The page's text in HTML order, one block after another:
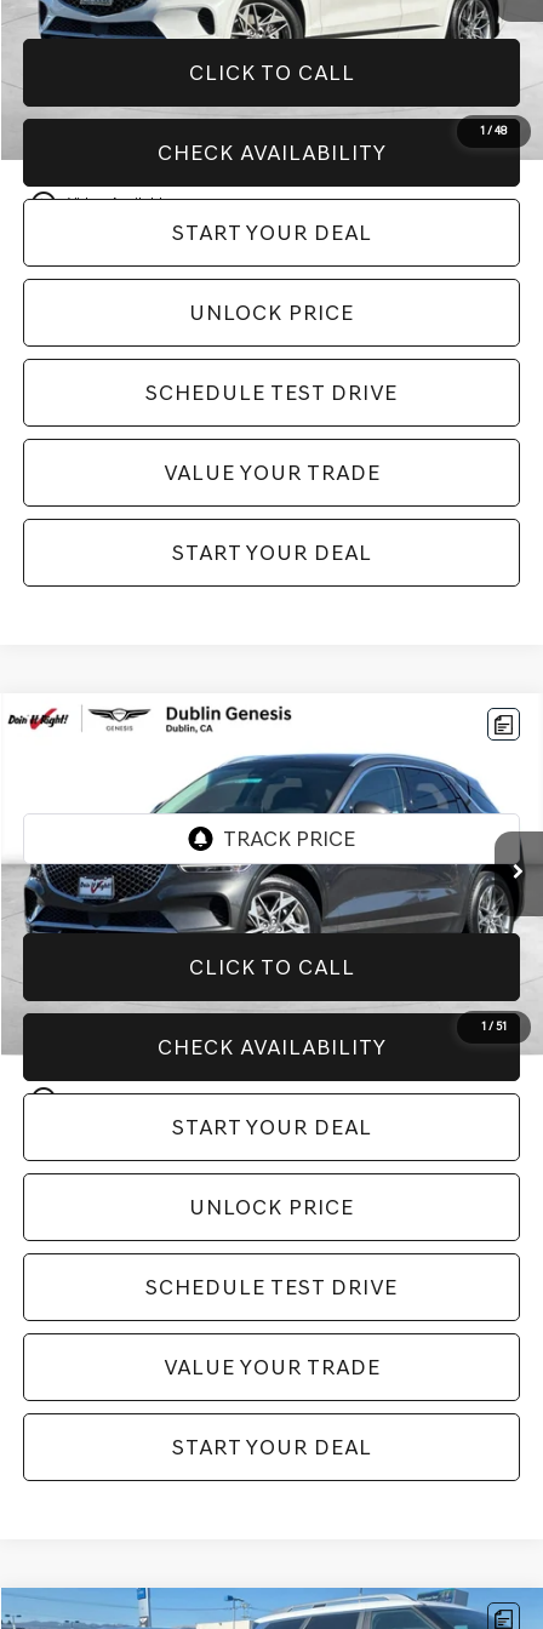
1 / 48
play_circle_outline Video Available
CLICK TO CALL
CHECK AVAILABILITY
START YOUR DEAL
UNLOCK PRICE
SCHEDULE TEST DRIVE
VALUE YOUR TRADE
START YOUR DEAL
1/51
play_circle_outline Video Available
2025 GENESIS GV70
KMUMADTB7SU181271Stock:GE271 Model:U0422A45
Ext.
BEST PRICE:
CLICK TO CALL
CHECK AVAILABILITY
START YOUR DEAL
UNLOCK PRICE
SCHEDULE TEST DRIVE
VALUE YOUR TRADE
START YOUR DEAL
Compare Vehicle
Compare Vehicle